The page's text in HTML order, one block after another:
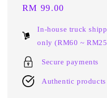
Regular
RM 99.00
In-house truck
only (RM60 ~
Secure payments
Authentic products